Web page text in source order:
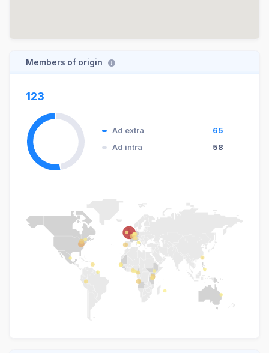
Members of origin
123
Ad extra
65
Ad intra
58